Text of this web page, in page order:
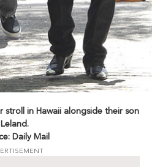
stroll in Hawaii alongside their son
Leland.
Daily Mail